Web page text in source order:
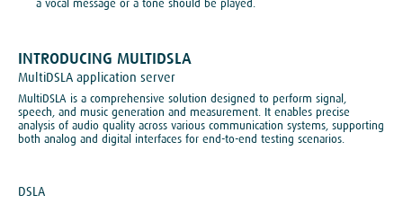
a vocal message or a tone should be played.
INTRODUCING MULTIDSLA
MultiDSLA application server
MultiDSLA is a comprehensive solution designed to perform signal,
speech, and music generation and measurement. It enables precise
analysis of audio quality across various communication systems, supporting
both analog and digital interfaces for end-to-end testing scenarios.
DSLA